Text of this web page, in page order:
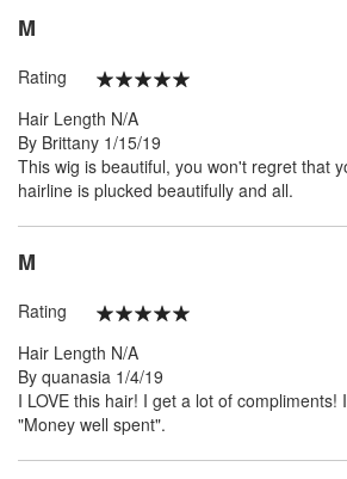
M
Rating
Hair Length N/A
By Brittany Posted
on
1/15/19
This wig is beautiful, you won't regret that
hairline is plucked beautifully and all.
M
Rating
Hair Length N/A
By quanasia Posted
on
1/4/19
I LOVE this hair! I get a lot of compliments!
"Money well spent".